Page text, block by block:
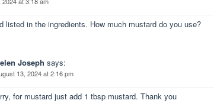
listed in the ingredients. How much mustard do you use?
Joseph says:
13, 2024 at 2:16 pm
for mustard just add 1 tbsp mustard. Thank you